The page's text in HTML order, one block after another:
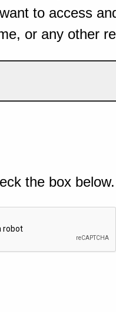
to access
or any other
the box below.